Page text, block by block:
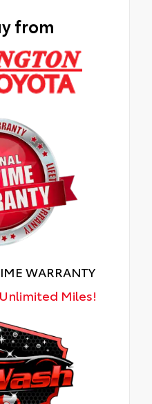
from
WARRANTY
Miles!